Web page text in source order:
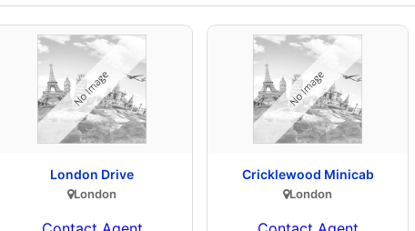
London Drive
London
Cricklewood Minicab
London